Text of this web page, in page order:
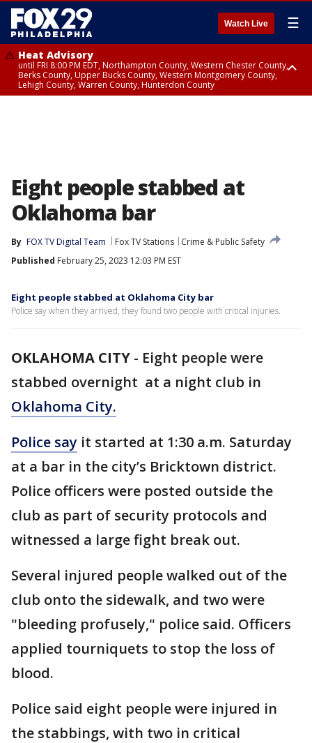
Watch Live ☰
Heat Advisory
until FRI 8:00 PM EDT, Northampton County, Western Chester County,
Berks County, Upper Bucks County, Western Montgomery County,
Lehigh County, Warren County, Hunterdon County
Eight people stabbed at
Oklahoma bar
By FOX TV Digital Team Fox TV Stations
Crime & Public Safety
Published February 25, 2023 12:03 PM EST
Eight people stabbed at Oklahoma City bar
Police say when they arrived, they found two people with critical injuries.
OKLAHOMA CITY - Eight people were
stabbed overnight at a night club in
Oklahoma City.
Police say it started at 1:30 a.m. Saturday
at a bar in the city’s Bricktown district.
Police officers were posted outside the
club as part of security protocols and
witnessed a large fight break out.
Several injured people walked out of the
club onto the sidewalk, and two were
"bleeding profusely," police said. Officers
applied tourniquets to stop the loss of
blood.
Police said eight people were injured in
the stabbings, with two in critical